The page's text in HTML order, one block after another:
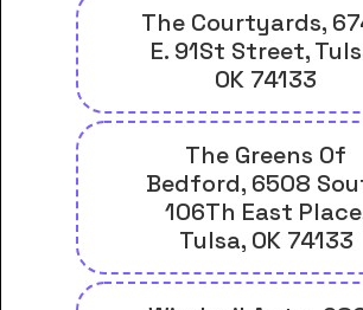
The Courtyards,
E. 91St Street,
OK 74133
The Greens Of
Bedford, 6508
106Th East
Tulsa, OK 74133